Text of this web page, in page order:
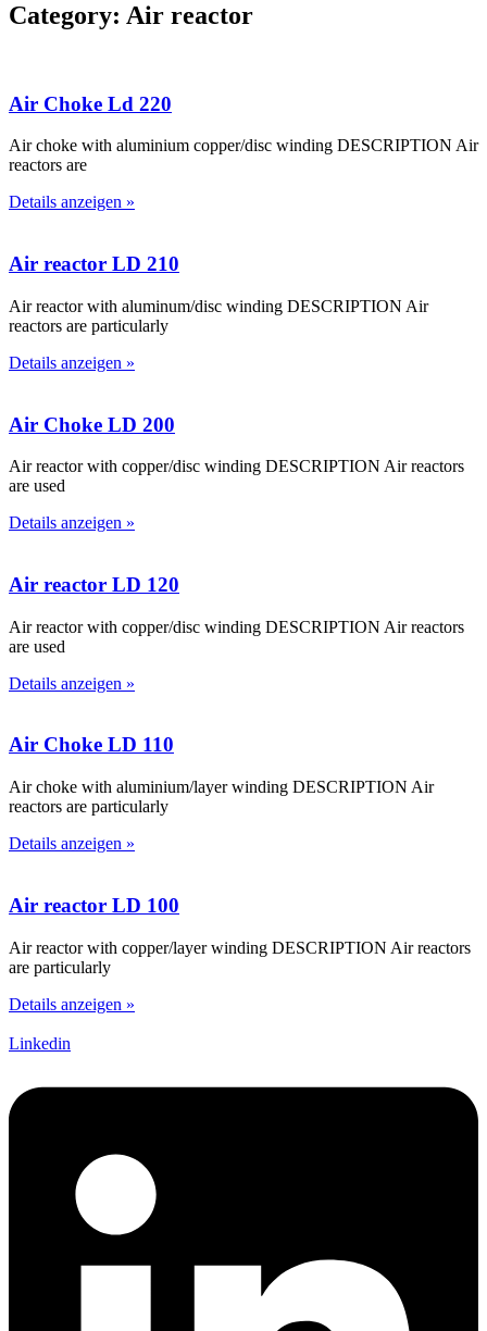
Category: Air reactor
Air Choke Ld 220
Air choke with aluminium copper/disc winding DESCRIPTION Air
reactors are
Details anzeigen »
Air reactor LD 210
Air reactor with aluminum/disc winding DESCRIPTION Air
reactors are particularly
Details anzeigen »
Air Choke LD 200
Air reactor with copper/disc winding DESCRIPTION Air reactors
are used
Details anzeigen »
Air reactor LD 120
Air reactor with copper/disc winding DESCRIPTION Air reactors
are used
Details anzeigen »
Air Choke LD 110
Air choke with aluminium/layer winding DESCRIPTION Air
reactors are particularly
Details anzeigen »
Air reactor LD 100
Air reactor with copper/layer winding DESCRIPTION Air reactors
are particularly
Details anzeigen »
Linkedin